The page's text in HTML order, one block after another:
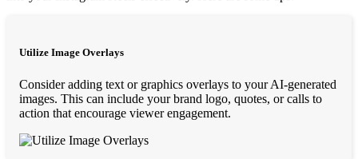
Utilize Image Overlays
Consider adding text or graphics overlays to your AI-generated
images. This can include your brand logo, quotes, or calls to
action that encourage viewer engagement.